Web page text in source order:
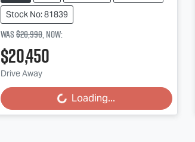
Stock No: 81839
Was$20,990,now:
$20,450
Drive Away
Loading...Loading...